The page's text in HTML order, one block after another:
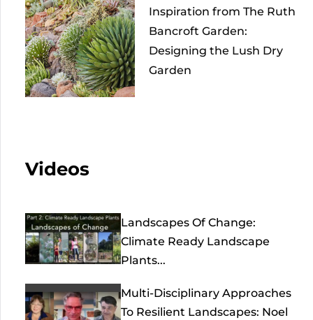
Inspiration from The Ruth
Bancroft Garden:
Designing the Lush Dry
Garden
Videos
Landscapes Of Change:
Climate Ready Landscape
Plants...
Multi-Disciplinary Approaches
To Resilient Landscapes: Noel